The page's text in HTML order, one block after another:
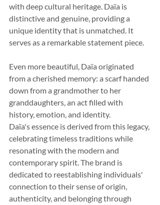
with deep cultural heritage. Daïa is
distinctive and genuine, providing a
unique identity that is unmatched. It
serves as a remarkable statement piece.
Even more beautiful, Daïa originated
from a cherished memory: a scarf handed
down from a grandmother to her
granddaughters, an act filled with
history, emotion, and identity.
Daïa's essence is derived from this legacy,
celebrating timeless traditions while
resonating with the modern and
contemporary spirit. The brand is
dedicated to reestablishing individuals'
connection to their sense of origin,
authenticity, and belonging through